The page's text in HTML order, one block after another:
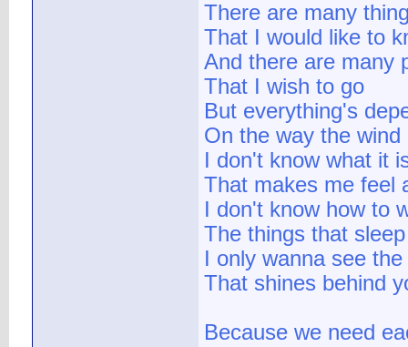
There are many
That I would like to
And there are many
That I wish to go
But everything's
On the way the wind
I don't know what it
That makes me feel
I don't know how to
The things that
I only wanna see
That shines behind
Because we need